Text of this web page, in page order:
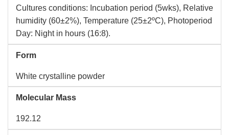
Cultures conditions: Incubation period (5wks), Relative
humidity (60±2%), Temperature (25±2ºC), Photoperiod
Day: Night in hours (16:8).
Form
White crystalline powder
Molecular Mass
192.12